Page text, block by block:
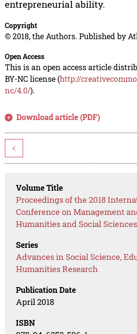
entrepreneurial ability.
Copyright
© 2018, the Authors. Published by
Open Access
This is an open access article
BY-NC license (http://
nc/4.0/).
Download article (PDF)
<
Volume Title
Proceedings of the 2018
Conference on Management
Humanities and Social
Series
Advances in Social Science,
Humanities Research
Publication Date
April 2018
ISBN